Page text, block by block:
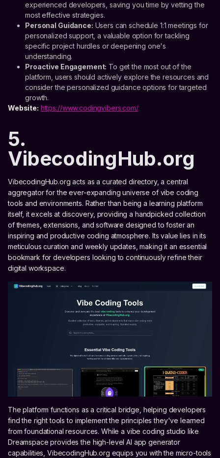
experienced developers, saving you time by vetting the
most effective strategies.
Personal Guidance: Users can schedule 1:1 meetings for
personalized support, a valuable option for tackling
specific project hurdles or deepening one's
understanding.
Proactive Engagement: To get the most out of the
platform, users should actively explore the resources and
consider the personalized guidance options for targeted
growth.
Website: https://www.codingvibers.com/
5.
VibecodingHub.org
VibecodingHub.org acts as a curated directory, a central
aggregator for the ever-expanding universe of vibe coding
tools and environments. Rather than being a learning platform
itself, it excels at discovery, providing a handpicked collection
of themes, extensions, and software designed to foster an
inspiring and productive coding atmosphere. Its value lies in its
meticulous curation and weekly updates, making it an essential
bookmark for developers looking to continuously refine their
digital workspace.
The platform functions as a critical bridge, helping developers
find the right tools to implement the principles they've learned
from foundational resources. While a vibe coding studio like
Dreamspace provides the high-level AI app generator
capabilities, VibecodingHub.org equips you with the micro-tools